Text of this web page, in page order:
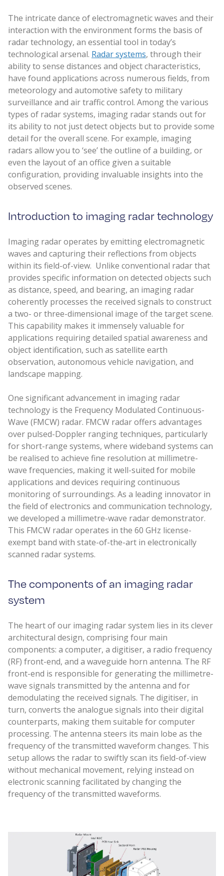
The intricate dance of electromagnetic waves and their
interaction with the environment forms the basis of
radar technology, an essential tool in today’s
technological arsenal. Radar systems, through their
ability to sense distances and object characteristics,
have found applications across numerous fields, from
meteorology and automotive safety to military
surveillance and air traffic control. Among the various
types of radar systems, imaging radar stands out for
its ability to not just detect objects but to provide some
detail for the overall scene. For example, imaging
radars allow you to ‘see’ the outline of a building, or
even the layout of an office given a suitable
configuration, providing invaluable insights into the
observed scenes.
Introduction to imaging radar technology
Imaging radar operates by emitting electromagnetic
waves and capturing their reflections from objects
within its field-of-view. Unlike conventional radar that
provides specific information on detected objects such
as distance, speed, and bearing, an imaging radar
coherently processes the received signals to construct
a two- or three-dimensional image of the target scene.
This capability makes it immensely valuable for
applications requiring detailed spatial awareness and
object identification, such as satellite earth
observation, autonomous vehicle navigation, and
landscape mapping.
One significant advancement in imaging radar
technology is the Frequency Modulated Continuous-
Wave (FMCW) radar. FMCW radar offers advantages
over pulsed-Doppler ranging techniques, particularly
for short-range systems, where wideband systems can
be realised to achieve fine resolution at millimetre-
wave frequencies, making it well-suited for mobile
applications and devices requiring continuous
monitoring of surroundings. As a leading innovator in
the field of electronics and communication technology,
we developed a millimetre-wave radar demonstrator.
This FMCW radar operates in the 60 GHz license-
exempt band with state-of-the-art in electronically
scanned radar systems.
The components of an imaging radar
system
The heart of our imaging radar system lies in its clever
architectural design, comprising four main
components: a computer, a digitiser, a radio frequency
(RF) front-end, and a waveguide horn antenna. The RF
front-end is responsible for generating the millimetre-
wave signals transmitted by the antenna and for
demodulating the received signals. The digitiser, in
turn, converts the analogue signals into their digital
counterparts, making them suitable for computer
processing. The antenna steers its main lobe as the
frequency of the transmitted waveform changes. This
setup allows the radar to swiftly scan its field-of-view
without mechanical movement, relying instead on
electronic scanning facilitated by changing the
frequency of the transmitted waveforms.